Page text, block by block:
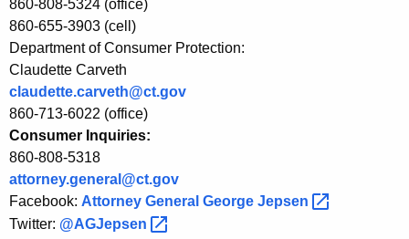
t
i
o
n
I
n
v
860-808-5324 (office)
860-655-3903 (cell)
Department of Consumer Protection:
Claudette Carveth
claudette.carveth@ct.gov
860-713-6022 (office)
Consumer Inquiries:
860-808-5318
attorney.general@ct.gov
Facebook: Attorney General George Jepsen
Twitter: @AGJepsen